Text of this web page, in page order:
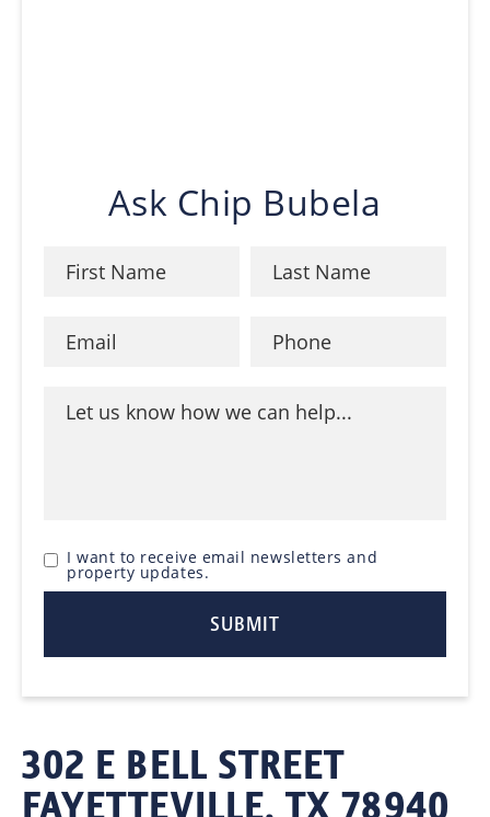
Ask Chip Bubela
I want to receive email newsletters and
property updates.
302 E BELL STREET
FAYETTEVILLE, TX 78940